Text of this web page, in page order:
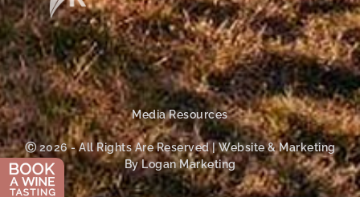
Media Resources
Ⓒ 2026 - All Rights Are Reserved | Website & Marketing
By Logan Marketing